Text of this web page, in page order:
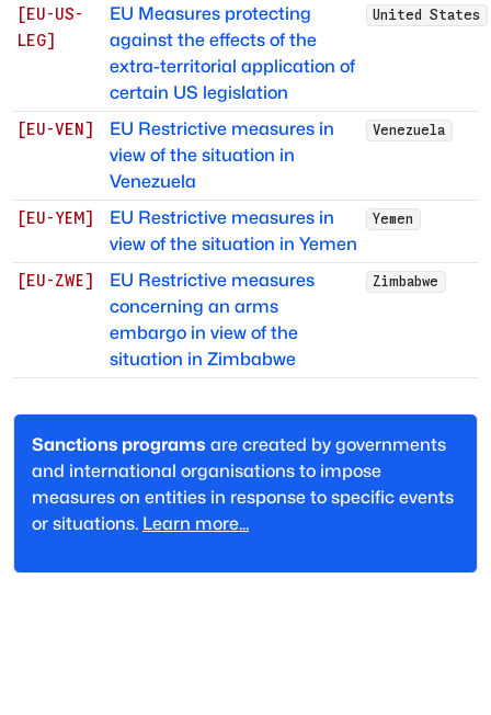
[EU-US-
LEG]
EU Measures protecting
against the effects of the
extra-territorial application of
certain US legislation
United States
[EU-VEN ]
EU Restrictive measures in
view of the situation in
Venezuela
Venezuela
[EU-YEM ]
EU Restrictive measures in
view of the situation in Yemen
Yemen
[EU-ZWE]
EU Restrictive measures
concerning an arms
embargo in view of the
situation in Zimbabwe
Zimbabwe
Sanctions programs are created by governments
and international organisations to impose
measures on entities in response to specific events
or situations. Learn more...